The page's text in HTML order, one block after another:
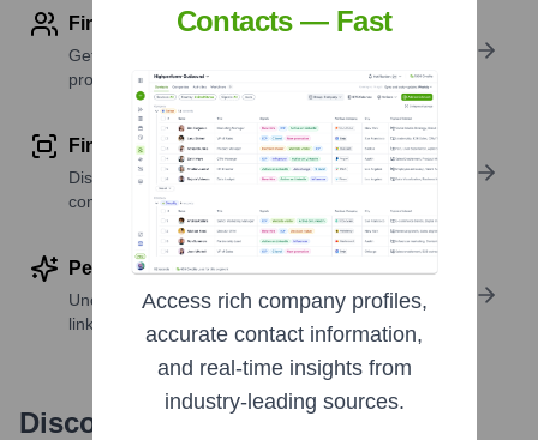
Find contact info
Get verified emails, phone numbers, and LinkedIn
profile details
Find similar contacts
Discover contacts with similar roles, seniority, or
companies
Perform deep contact research
Uncover insights like skills, work history, social
links, and more
Discover, research and enrich
Contacts — Fast
Access rich company profiles,
accurate contact information,
and real-time insights from
industry-leading sources.